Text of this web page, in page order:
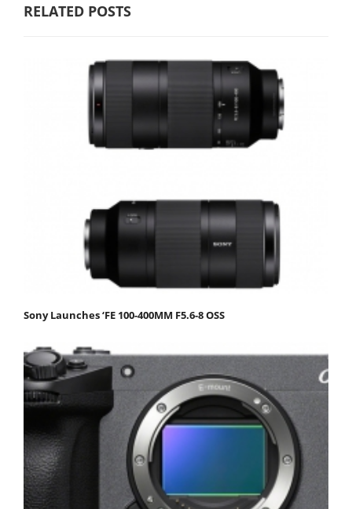
RELATED POSTS
Sony Launches ‘FE 100-400MM F5.6-8 OSS